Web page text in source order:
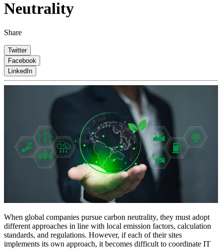
Neutrality
Share
Twitter
Facebook
LinkedIn
When global companies pursue carbon neutrality, they must adopt
different approaches in line with local emission factors, calculation
standards, and regulations. However, if each of their sites
implements its own approach, it becomes difficult to coordinate IT